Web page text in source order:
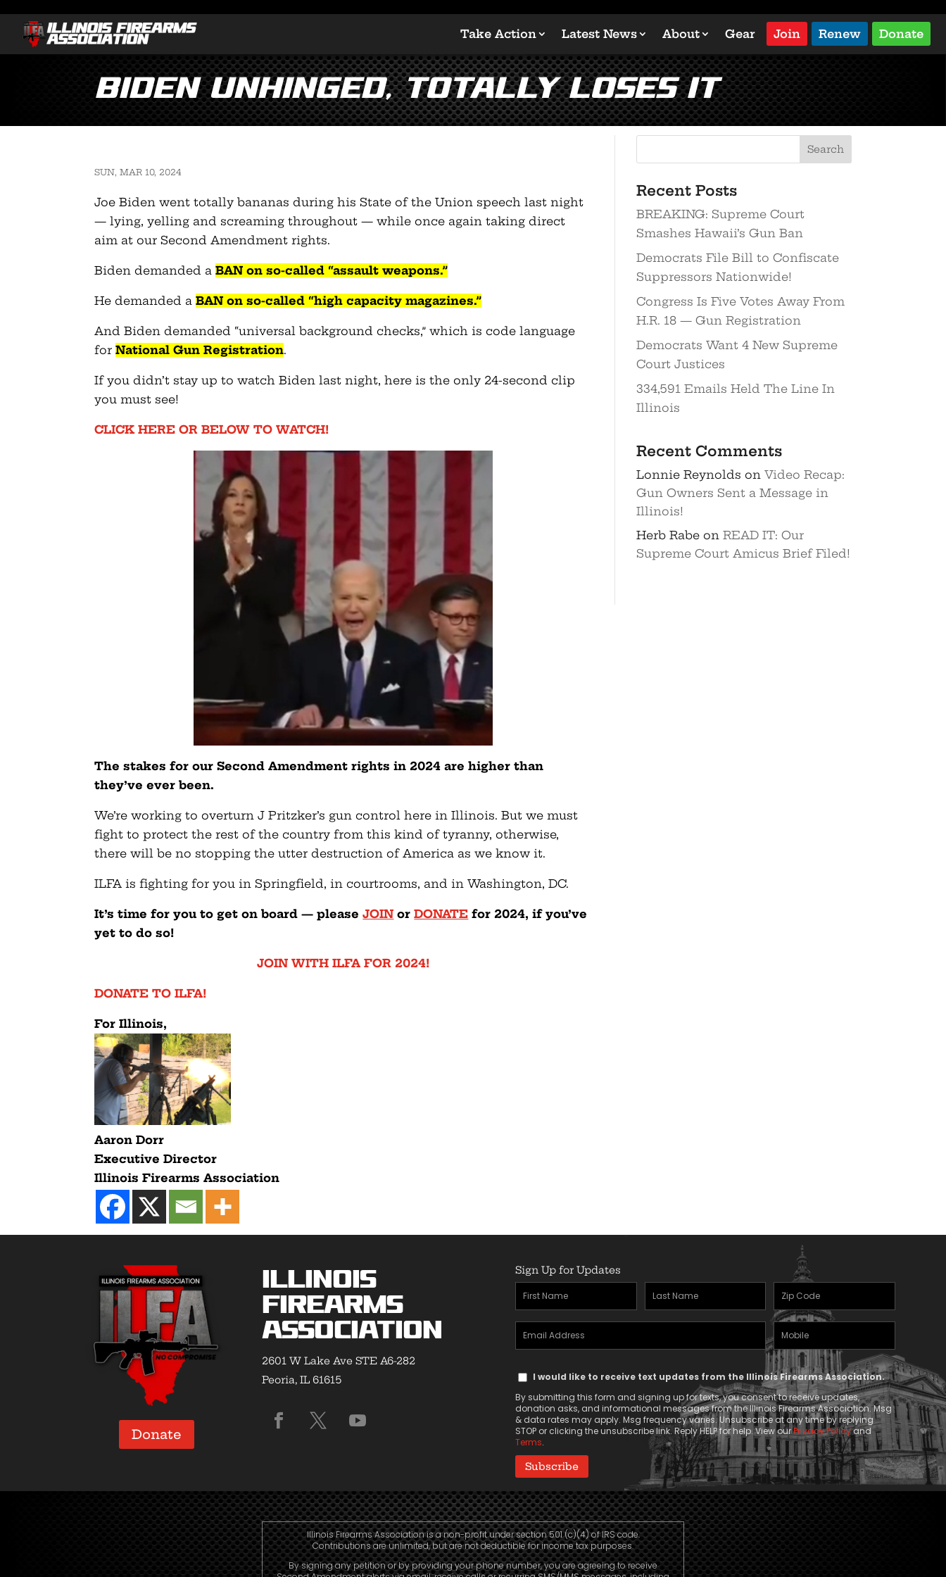
Take Action Latest News About Gear Join Renew Donate
Biden unhinged, totally loses it
SUN, MAR 10, 2024
Joe Biden went totally bananas during his State of the Union speech last night
— lying, yelling and screaming throughout — while once again taking direct
aim at our Second Amendment rights.
Biden demanded aBAN on so-called “assault weapons.”
He demanded aBAN on so-called “high capacity magazines.”
And Biden demanded “universal background checks,” which is code language
forNational Gun Registration.
If you didn’t stay up to watch Biden last night, here is the only 24-second clip
you must see!
CLICK HERE OR BELOW TO WATCH!
The stakes for our Second Amendment rights in 2024 are higher than
they’ve ever been.
We’re working to overturn J Pritzker’s gun control here in Illinois. But we must
fight to protect the rest of the country from this kind of tyranny, otherwise,
there will be no stopping the utter destruction of America as we know it.
ILFA is fighting for you in Springfield, in courtrooms, and in Washington, DC.
It’s time for you to get on board — pleaseJOIN orDONATE for 2024, if you’ve
yet to do so!
JOIN WITH ILFA FOR 2024!
DONATE TO ILFA!
For Illinois,
Aaron Dorr
Executive Director
Illinois Firearms Association
Search
Recent Posts
BREAKING: Supreme Court
Smashes Hawaii’s Gun Ban
Democrats File Bill to Confiscate
Suppressors Nationwide!
Congress Is Five Votes Away From
H.R. 18 — Gun Registration
Democrats Want 4 New Supreme
Court Justices
334,591 Emails Held The Line In
Illinois
Recent Comments
Lonnie Reynolds on Video Recap:
Gun Owners Sent a Message in
Illinois!
Herb Rabeon READ IT: Our
Supreme Court Amicus Brief Filed!
Donate
Illinois
Firearms
Association
2601 W Lake Ave STE A6-282
Peoria, IL 61615
Sign Up for Updates
First
Name
(Required)
Last
Name
Zipcode
(Required)
Email
Address
Mobile
Phone
Text
Consent
I would like to receive text updates from the Illinois Firearms Association.
By submitting this form and signing up for texts, you consent to receive updates,
donation asks, and informational messages from the Illinois Firearms Association. Msg
& data rates may apply. Msg frequency varies. Unsubscribe at any time by replying
STOP or clicking the unsubscribe link. Reply HELP for help. View ourPrivacy Policyand
Terms.
Illinois Firearms Association is a non-profit under section 501 (c)(4) of IRS code.
Contributions are unlimited, but are not deductible for income tax purposes.
By signing any petition or by providing your phone number, you are agreeing to receive